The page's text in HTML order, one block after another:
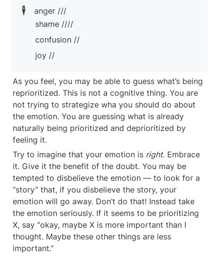
🕴️
anger ///
shame ////
confusion //
joy //
As you feel, you may be able to guess what’s being
reprioritized. This is not a cognitive thing. You are
not trying to strategize wha you should do about
the emotion. You are guessing what is already
naturally being prioritized and deprioritized by
feeling it.
Try to imagine that your emotion is right. Embrace
it. Give it the benefit of the doubt. You may be
tempted to disbelieve the emotion — to look for a
“story” that, if you disbelieve the story, your
emotion will go away. Don’t do that! Instead take
the emotion seriously. If it seems to be prioritizing
X, say “okay, maybe X is more important than I
thought. Maybe these other things are less
important.”